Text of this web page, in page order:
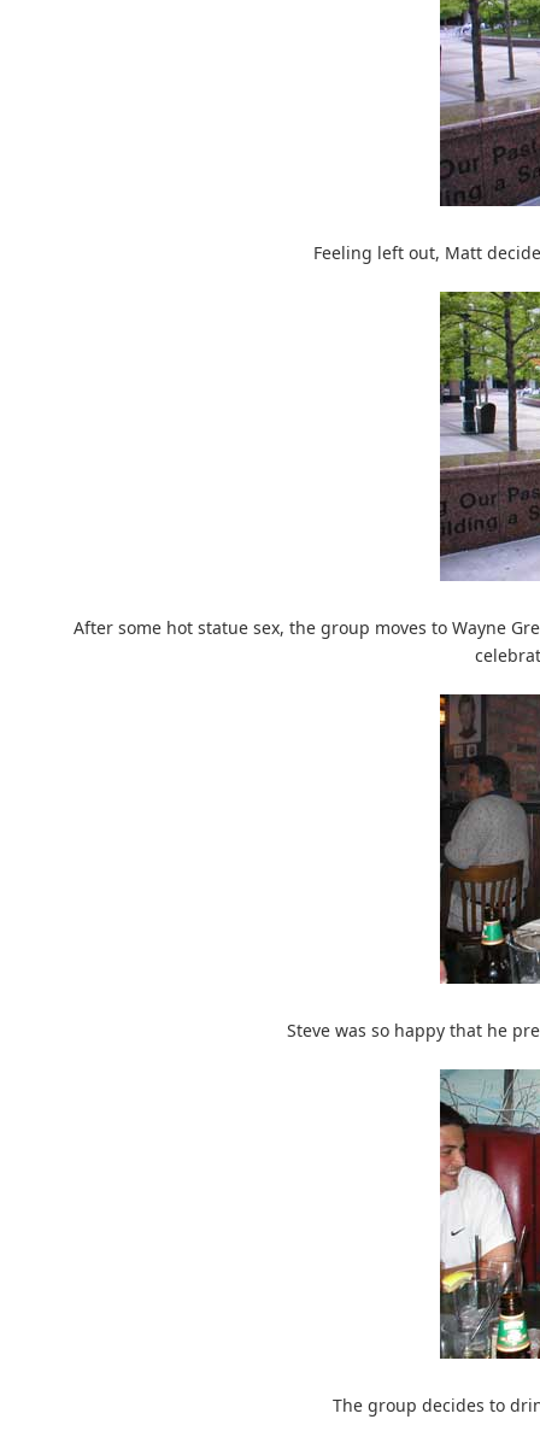
Feeling left out, Matt
After some hot statue sex, the group moves to Wayne
Steve was so happy that he
The group decides to